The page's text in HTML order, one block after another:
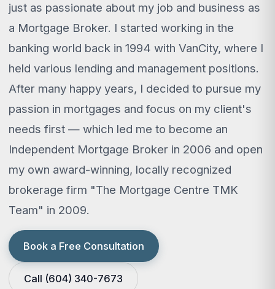
just as passionate about my job and business as
a Mortgage Broker. I started working in the
banking world back in 1994 with VanCity, where I
held various lending and management positions.
After many happy years, I decided to pursue my
passion in mortgages and focus on my client's
needs first — which led me to become an
Independent Mortgage Broker in 2006 and open
my own award-winning, locally recognized
brokerage firm "The Mortgage Centre TMK
Team" in 2009.
Book a Free Consultation
Call (604) 340-7673